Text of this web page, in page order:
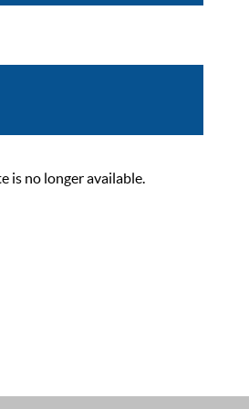
is no longer available.